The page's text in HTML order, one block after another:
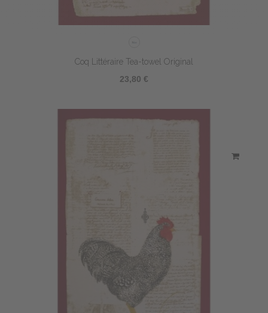
Coq Littéraire Tea-towel Original
23,80 €